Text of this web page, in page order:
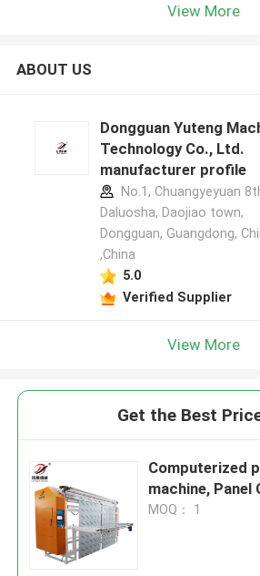
View More
ABOUT US
Dongguan Yuteng
Technology Co., Ltd.
manufacturer profile
No.1, Chuangyeyuan
Daluosha, Daojiao town,
Dongguan, Guangdong,
,China
5.0
Verified Supplier
View More
Get the Best
Computerized
machine, Panel
MOQ： 1